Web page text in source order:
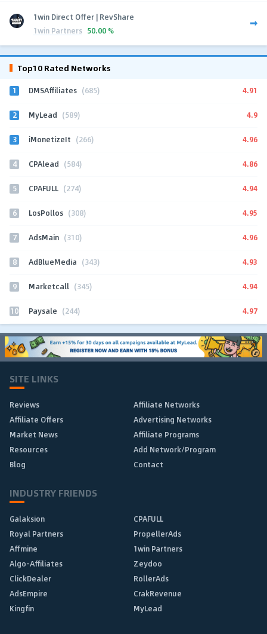
1win Direct Offer | RevShare
1win Partners 50.00 %
Top10 Rated Networks
1 DMSAffiliates (685) 4.91
2 MyLead (589) 4.9
3 iMonetizeIt (266) 4.96
4 CPAlead (584) 4.86
5 CPAFULL (274) 4.94
6 LosPollos (308) 4.95
7 AdsMain (310) 4.96
8 AdBlueMedia (343) 4.93
9 Marketcall (345) 4.94
10 Paysale (244) 4.97
SITE LINKS
Reviews
Affiliate Networks
Affiliate Offers
Advertising Networks
Market News
Affiliate Programs
Resources
Add Network/Program
Blog
Contact
INDUSTRY FRIENDS
Galaksion
CPAFULL
Royal Partners
PropellerAds
Affmine
1win Partners
Algo-Affiliates
Zeydoo
ClickDealer
RollerAds
AdsEmpire
CrakRevenue
Kingfin
MyLead